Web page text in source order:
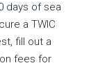
days of sea
a TWIC
fill out a
fees for